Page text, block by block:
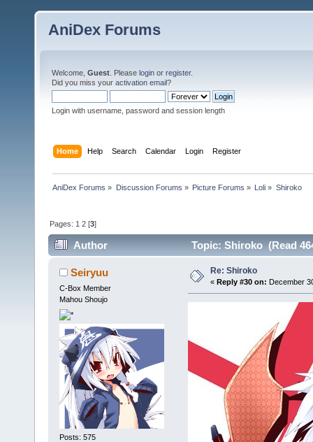
AniDex Forums
Welcome, Guest . Please login or register.
Did you miss your activation email?
Login with username, password and session length
Home Help Search Calendar Login Register
AniDex Forums » Discussion Forums » Picture Forums » Loli » Shiroko
Pages: 1 2 [3]
Author Topic: Shiroko (Read
Seiryuu
C-Box Member
Mahou Shoujo
Posts: 575
Re: Shiroko
« Reply #30 on: December